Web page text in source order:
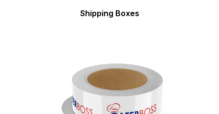
Shipping Boxes